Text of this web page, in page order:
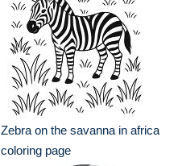
Zebra on the savanna in africa
coloring page